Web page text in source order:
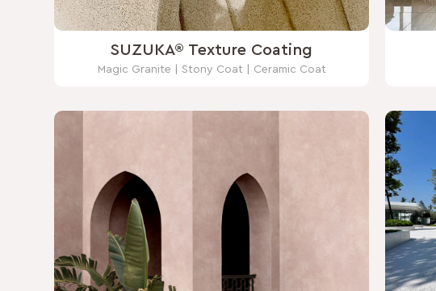
SUZUKA® Texture Coating
Magic Granite | Stony Coat | Ceramic Coat